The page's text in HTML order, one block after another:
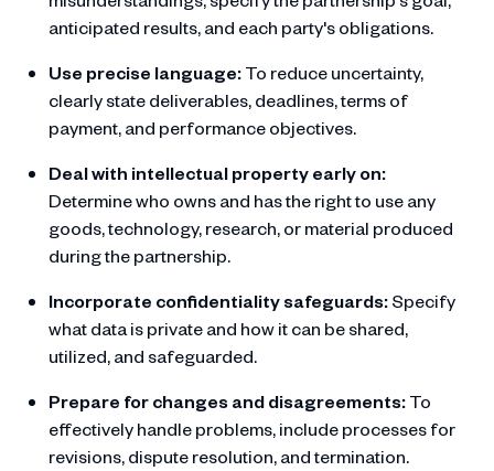
anticipated results, and each party's obligations.
Use precise language:To reduce uncertainty,
clearly state deliverables, deadlines, terms of
payment, and performance objectives.
Deal with intellectual property early on:
Determine who owns and has the right to use any
goods, technology, research, or material produced
during the partnership.
Incorporate confidentiality safeguards:Specify
what data is private and how it can be shared,
utilized, and safeguarded.
Prepare for changes and disagreements:To
effectively handle problems, include processes for
revisions, dispute resolution, and termination.